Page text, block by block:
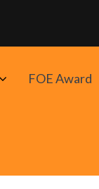
AvaaFOE Award